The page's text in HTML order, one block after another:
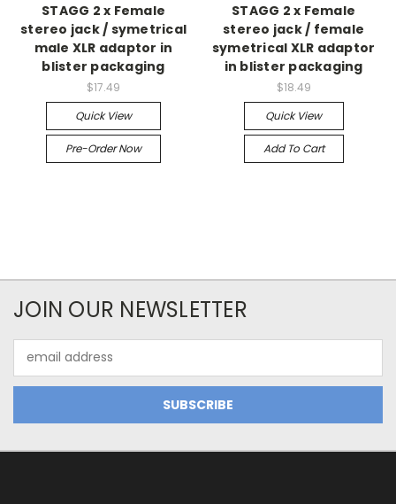
STAGG 2 x Female
stereo jack / symetrical
male XLR adaptor in
blister packaging
$17.49
Quick View
Pre-Order Now
STAGG 2 x Female
stereo jack / female
symetrical XLR adaptor
in blister packaging
$18.49
Quick View
Add To Cart
JOIN OUR NEWSLETTER
Address